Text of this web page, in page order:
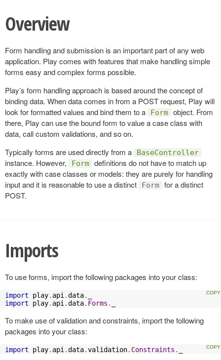
Overview
Form handling and submission is an important part of any web
application. Play comes with features that make handling simple
forms easy and complex forms possible.
Play’s form handling approach is based around the concept of
binding data. When data comes in from a POST request, Play will
look for formatted values and bind them to a
Form object. From
there, Play can use the bound form to value a case class with
data, call custom validations, and so on.
Typically forms are used directly from a
BaseController
instance. However, Form definitions do not have to match up
exactly with case classes or models: they are purely for handling
input and it is reasonable to use a distinct
Form for a distinct
POST.
Imports
To use forms, import the following packages into your class:
import play. api .data.
import play. api .data. Forms .
To make use of validation and constraints, import the following
packages into your class:
import play. api .data.validation. Constraints .